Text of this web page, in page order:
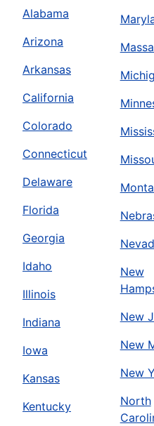
Alabama
Arizona
Arkansas
California
Colorado
Connecticut
Delaware
Florida
Georgia
Idaho
Illinois
Indiana
Iowa
Kansas
Kentucky
New
New
New
New
North